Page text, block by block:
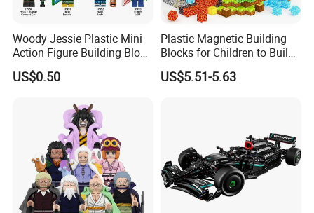
Woody Jessie Plastic Mini
Action Figure Building Block
Toy Kids Gift (TP1060)
US$0.50
Plastic Magnetic Building
Blocks for Children to Build
Cube Sets for Birthday Gifts
US$5.51-5.63